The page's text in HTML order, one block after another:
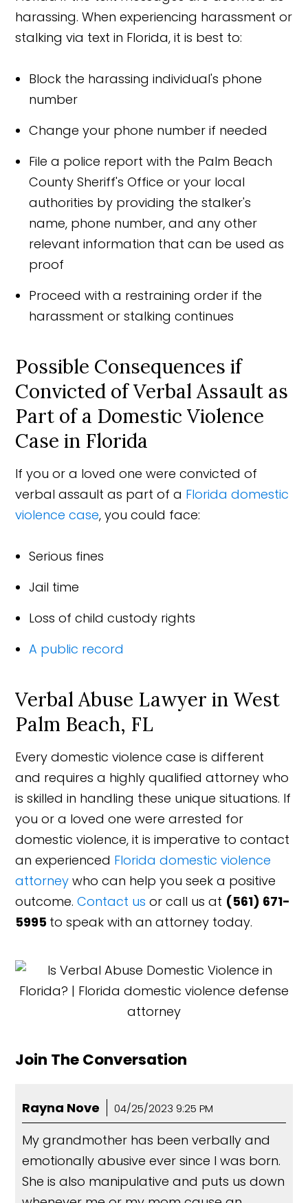
harassing. When experiencing harassment or
stalking via text in Florida, it is best to:
Block the harassing individual's phone
number
Change your phone number if needed
File a police report with the Palm Beach
County Sheriff's Office or your local
authorities by providing the stalker's
name, phone number, and any other
relevant information that can be used as
proof
Proceed with a restraining order if the
harassment or stalking continues
Possible Consequences if
Convicted of Verbal Assault as
Part of a Domestic Violence
Case in Florida
If you or a loved one were convicted of
verbal assault as part of a Florida domestic
violence case, you could face:
Serious fines
Jail time
Loss of child custody rights
A public record
Verbal Abuse Lawyer in West
Palm Beach, FL
Every domestic violence case is different
and requires a highly qualified attorney who
is skilled in handling these unique situations. If
you or a loved one were arrested for
domestic violence, it is imperative to contact
an experienced Florida domestic violence
attorney who can help you seek a positive
outcome.Contact us or call us at (561) 671-
5995 to speak with an attorney today.
Join The Conversation
Rayna Nove 04/25/2023 9:25 PM
My grandmother has been verbally and
emotionally abusive ever since I was born.
She is also manipulative and puts us down